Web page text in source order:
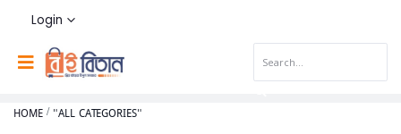
Login
HOME "ALL CATEGORIES"